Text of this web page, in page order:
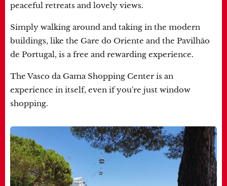
peaceful retreats and lovely views.
Simply walking around and taking in the modern
buildings, like the Gare do Oriente and the Pavilhão
de Portugal, is a free and rewarding experience.
The Vasco da Gama Shopping Center is an
experience in itself, even if you're just window
shopping.